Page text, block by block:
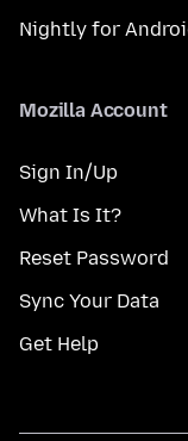
Nightly for
Mozilla Account
Sign In/Up
What Is It?
Reset Password
Sync Your Data
Get Help